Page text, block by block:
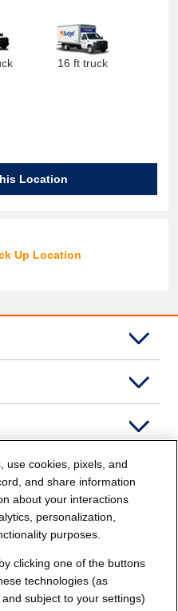
16 ft truck
Location
Up Location
use cookies, pixels, and
and share information
about your interactions
personalization,
purposes.
clicking one of the buttons
technologies (as
and subject to your settings)